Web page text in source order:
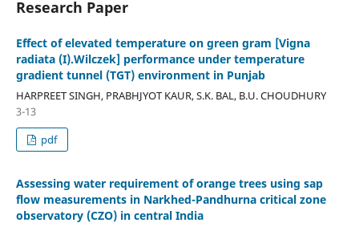
Research Paper
Effect of elevated temperature on green gram [Vigna
radiata (I).Wilczek] performance under temperature
gradient tunnel (TGT) environment in Punjab
HARPREET SINGH, PRABHJYOT KAUR, S.K. BAL, B.U. CHOUDHURY
3-13
pdf
Assessing water requirement of orange trees using sap
flow measurements in Narkhed-Pandhurna critical zone
observatory (CZO) in central India